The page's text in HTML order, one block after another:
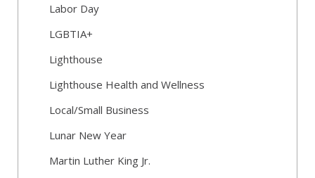
Labor Day
LGBTIA+
Lighthouse
Lighthouse Health and Wellness
Local/Small Business
Lunar New Year
Martin Luther King Jr.